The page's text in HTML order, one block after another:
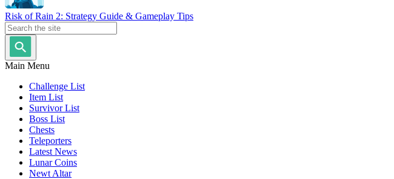
Risk of Rain 2: Strategy Guide & Gameplay Tips
Main Menu
Challenge List
Item List
Survivor List
Boss List
Chests
Teleporters
Latest News
Lunar Coins
Newt Altar